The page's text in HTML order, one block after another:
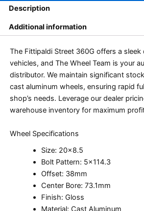
Description
Additional information
The Fittipaldi Street 360G offers a
vehicles, and The Wheel Team is your
distributor. We maintain significant
cast aluminum wheels, ensuring rapid
shop’s needs. Leverage our dealer
warehouse inventory for maximum
Wheel Specifications
Size: 20×8.5
Bolt Pattern: 5×114.3
Offset: 38mm
Center Bore: 73.1mm
Finish: Gloss
Material: Cast Aluminum